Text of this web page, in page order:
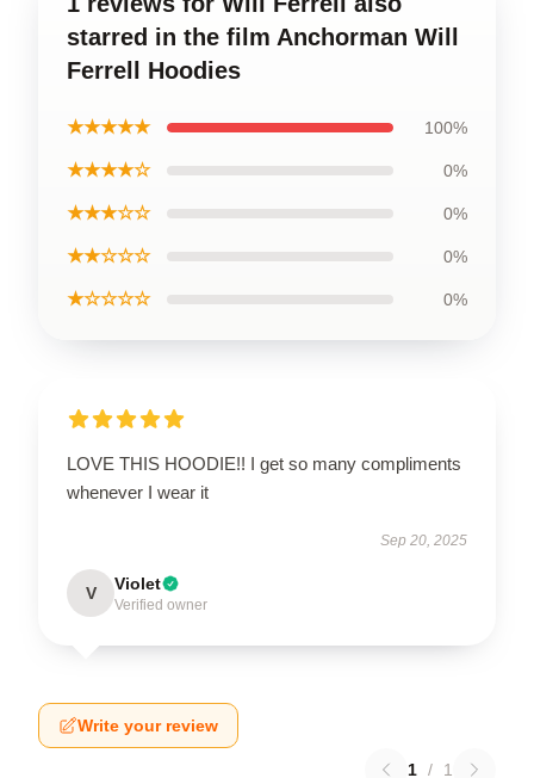
starred in the film Anchorman Will
Ferrell Hoodies
★★★★★ 100%
★★★★☆ 0%
★★★☆☆ 0%
★★☆☆☆ 0%
★☆☆☆☆ 0%
LOVE THIS HOODIE!! I get so many compliments
whenever I wear it
Sep 20, 2025
V Violet
Verified owner
Write your review
1 / 1